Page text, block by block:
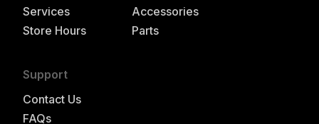
Services
Store Hours
Accessories
Parts
Support
Contact Us
FAQs